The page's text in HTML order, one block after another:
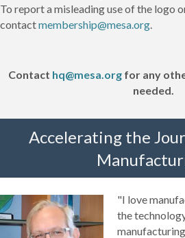
To report a misleading use of the logo
contactmembership@mesa.org
Contact hq@mesa.org for any
needed.
Accelerating the
"I love
the